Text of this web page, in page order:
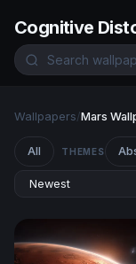
Cognitive
Wallpapers/Mars
All THEMES